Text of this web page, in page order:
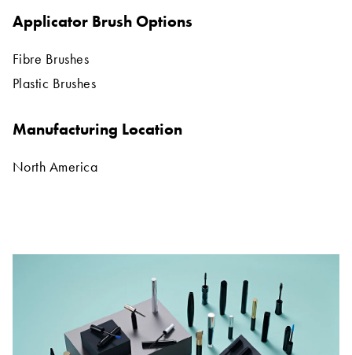
Applicator Brush Options
Fibre Brushes
Plastic Brushes
Manufacturing Location
North America